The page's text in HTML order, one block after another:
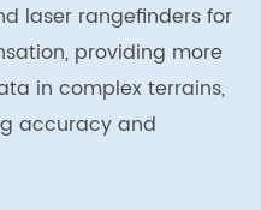
laser rangefinders for
providing more
in complex terrains,
accuracy and